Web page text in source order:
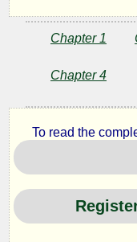
Rodriac
Copen
Copyright©
2025
by
Rodriac
Copen
Chapter 1
Chapter 4
To read the